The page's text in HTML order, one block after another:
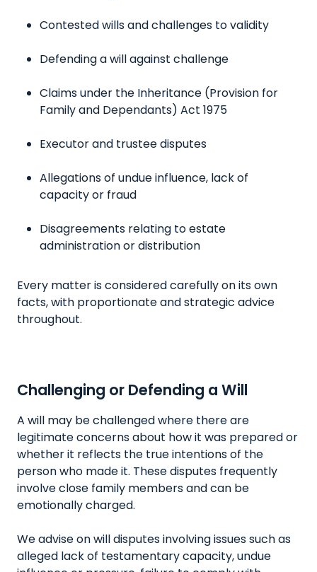
Contested wills and challenges to validity
Defending a will against challenge
Claims under the Inheritance (Provision for
Family and Dependants) Act 1975
Executor and trustee disputes
Allegations of undue influence, lack of
capacity or fraud
Disagreements relating to estate
administration or distribution
Every matter is considered carefully on its own
facts, with proportionate and strategic advice
throughout.
Challenging or Defending a Will
A will may be challenged where there are
legitimate concerns about how it was prepared or
whether it reflects the true intentions of the
person who made it. These disputes frequently
involve close family members and can be
emotionally charged.
We advise on will disputes involving issues such as
alleged lack of testamentary capacity, undue